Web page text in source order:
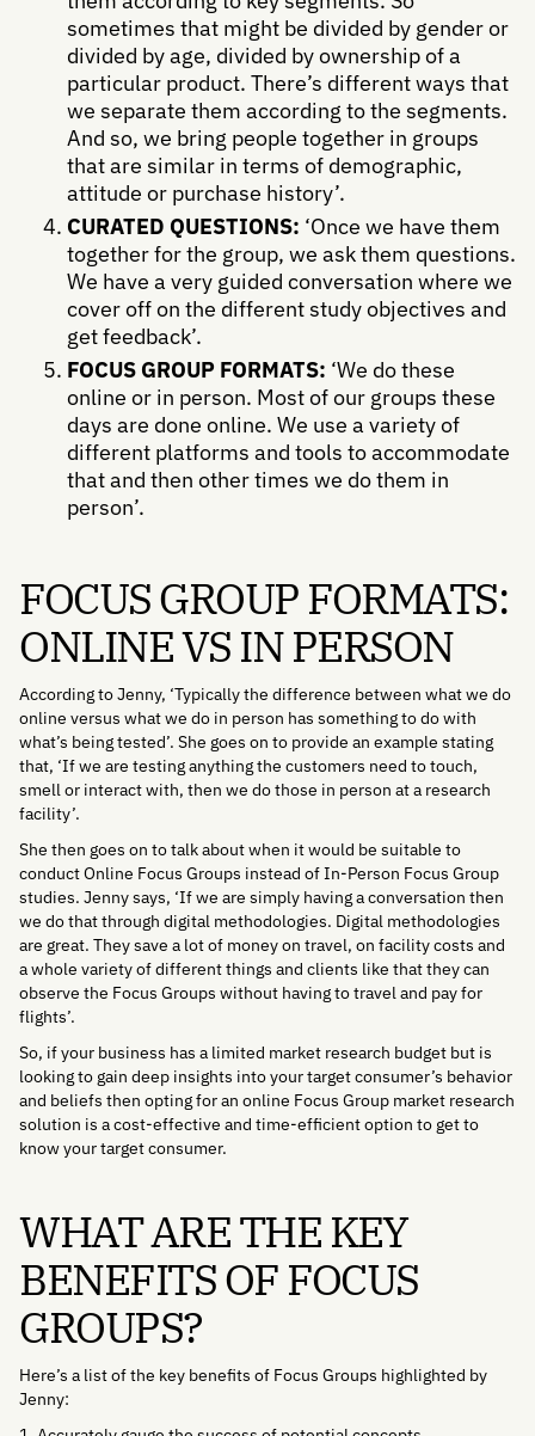
sometimes that might be divided by gender or
divided by age, divided by ownership of a
particular product. There’s different ways that
we separate them according to the segments.
And so, we bring people together in groups
that are similar in terms of demographic,
attitude or purchase history’.
CURATED QUESTIONS: ‘Once we have them
together for the group, we ask them questions.
We have a very guided conversation where we
cover off on the different study objectives and
get feedback’.
FOCUS GROUP FORMATS: ‘We do these
online or in person. Most of our groups these
days are done online. We use a variety of
different platforms and tools to accommodate
that and then other times we do them in
person’.
FOCUS GROUP FORMATS:
ONLINE VS IN PERSON
According to Jenny, ‘Typically the difference between what we do
online versus what we do in person has something to do with
what’s being tested’. She goes on to provide an example stating
that, ‘If we are testing anything the customers need to touch,
smell or interact with, then we do those in person at a research
facility’.
She then goes on to talk about when it would be suitable to
conduct Online Focus Groups instead of In-Person Focus Group
studies. Jenny says, ‘If we are simply having a conversation then
we do that through digital methodologies. Digital methodologies
are great. They save a lot of money on travel, on facility costs and
a whole variety of different things and clients like that they can
observe the Focus Groups without having to travel and pay for
flights’.
So, if your business has a limited market research budget but is
looking to gain deep insights into your target consumer’s behavior
and beliefs then opting for an online Focus Group market research
solution is a cost-effective and time-efficient option to get to
know your target consumer.
WHAT ARE THE KEY
BENEFITS OF FOCUS
GROUPS?
Here’s a list of the key benefits of Focus Groups highlighted by
Jenny: